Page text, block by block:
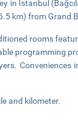
in Istanbul
km) from Grand
rooms
programming
Conveniences
and kilometer.